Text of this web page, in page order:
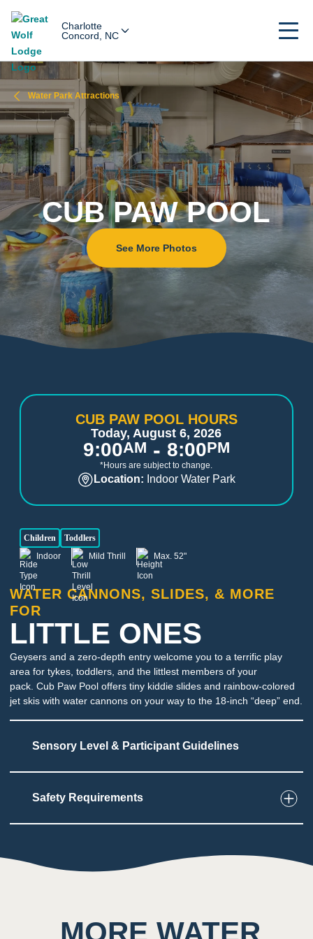
Charlotte
Concord, NC
Water Park Attractions
CUB PAW POOL
See More Photos
WATER CANNONS, SLIDES, & MORE
FOR
LITTLE ONES
Geysers and a zero-depth entry welcome you to a terrific play
area for tykes, toddlers, and the littlest members of your
pack. Cub Paw Pool offers tiny kiddie slides and rainbow-colored
jet skis with water cannons on your way to the 18-inch “deep” end.
Sensory Level & Participant Guidelines
Touch
Young guests can play and interact in shallow
May be sprayed or have water dumped
unexpectedly
Safety Requirements
CUB PAW POOL HOURS
Today, August 6, 2026
9:00AM - 8:00PM
*Hours are subject to change.
Location: Indoor Water Park
Children
Toddlers
Indoor
Mild Thrill Max. 52"
MORE WATER